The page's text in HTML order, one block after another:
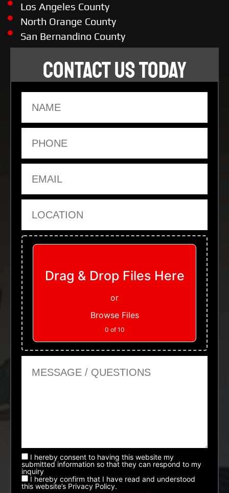
Los Angeles County
North Orange County
San Bernandino County
CONTACT US TODAY
Upload Files
Drag & Drop Files Here
or
Browse Files
0 of 10
I hereby consent to having this website my
submitted information so that they can respond to my
inquiry
I hereby confirm that I have read and understood
this website’s Privacy Policy.